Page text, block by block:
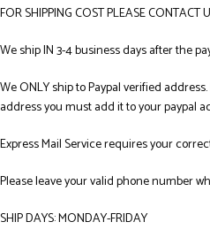
FOR SHIPPING COST PLEASE CONTACT
We ship IN 3-4 business days after the
We ONLY ship to Paypal verified
address you must add it to your paypal
Express Mail Service requires your
Please leave your valid phone number
SHIP DAYS: MONDAY-FRIDAY